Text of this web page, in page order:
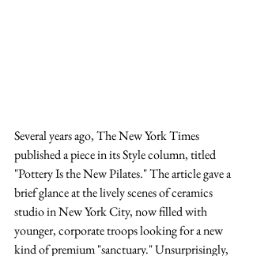
Several years ago, The New York Times
published a piece in its Style column, titled
"Pottery Is the New Pilates." The article gave a
brief glance at the lively scenes of ceramics
studio in New York City, now filled with
younger, corporate troops looking for a new
kind of premium "sanctuary." Unsurprisingly,